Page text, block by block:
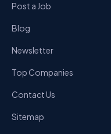
Post a Job
Blog
Newsletter
Top Companies
Contact Us
Sitemap